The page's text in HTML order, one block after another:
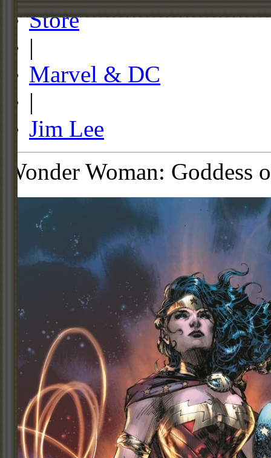
Store
|
Marvel & DC
|
Jim Lee
Wonder Woman: Goddess